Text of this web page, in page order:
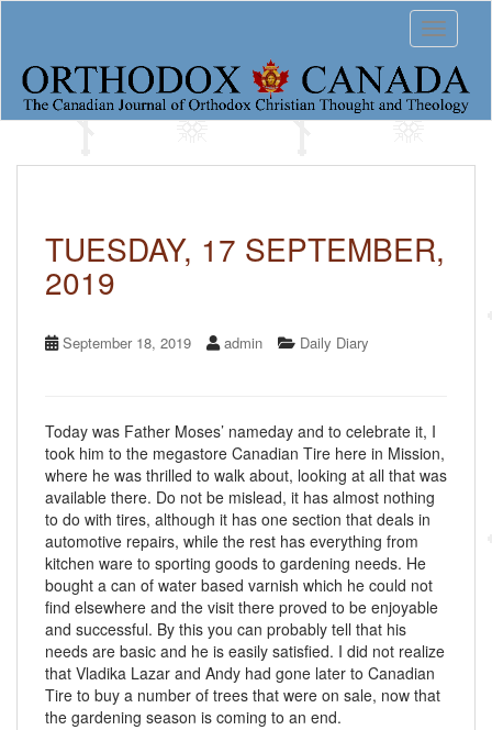
o
Toggle
TUESDAY, 17 SEPTEMBER,
2019
September 18, 2019 admin Daily Diary
Today was Father Moses’ nameday and to celebrate it, I
took him to the megastore Canadian Tire here in Mission,
where he was thrilled to walk about, looking at all that was
available there. Do not be mislead, it has almost nothing
to do with tires, although it has one section that deals in
automotive repairs, while the rest has everything from
kitchen ware to sporting goods to gardening needs. He
bought a can of water based varnish which he could not
find elsewhere and the visit there proved to be enjoyable
and successful. By this you can probably tell that his
needs are basic and he is easily satisfied. I did not realize
that Vladika Lazar and Andy had gone later to Canadian
Tire to buy a number of trees that were on sale, now that
the gardening season is coming to an end.